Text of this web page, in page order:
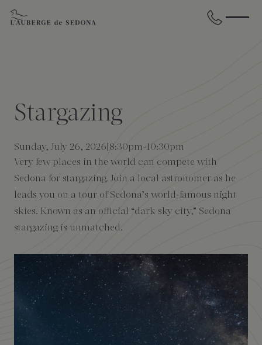
Skip to main content
All Accommodations
The Cottages
The Cliffs
The Lodge
The Creekhouse
Amenities
Cress on Oak Creek
Duck Pond Cliffside Pool & Bar
Cress Bar
89Agave Cantina
Private Creekside Dining
Wellness Treatments
Holistic Experiences
Wellness Packages
Request for Proposal
Venues
Weddings
Meetings & Retreats
Special Occasions
Events Calendar
Discover Sedona
Explore Grand Canyon
Duck Pond Cliffside Pool & Bar
Amenities
FAQs
Stargazing
Sunday, July 26, 2026 8:30pm-10:30pm
Very few places in the world can compete with
Sedona for stargazing. Join a local astronomer as he
leads you on a tour of Sedona’s world-famous night
skies. Known as an official “dark sky city,” Sedona
stargazing is unmatched.